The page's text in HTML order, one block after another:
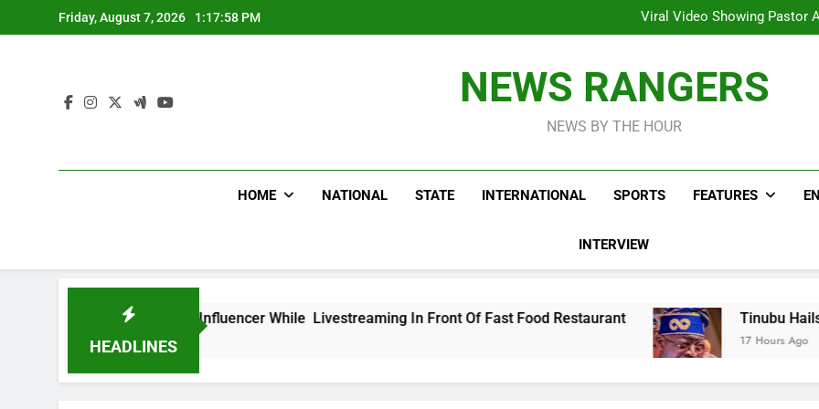
to
Friday, August 7, 2026 1:17:59 PM
Viral Video Showing Pastor
Men On Bike Shot Dead
Viral Video Showing Pastor
Men On Bike Shot Dead
NEWS RANGERS
NEWS BY THE HOUR
HOME NATIONAL STATE INTERNATIONAL SPORTS FEATURES
INTERVIEW
HEADLINES
Mexican Influencer While Livestreaming In Front Of Fast Food Restaurant Tinubu Hails Security
17 Hours Ago